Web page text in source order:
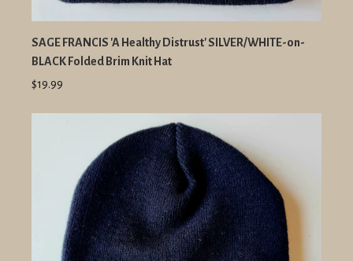
SAGE FRANCIS 'A Healthy Distrust' SILVER/WHITE-on-
BLACK Folded Brim Knit Hat
$19.99